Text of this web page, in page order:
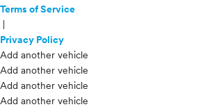
Terms of Service
Privacy Policy
Add another vehicle
Add another vehicle
Add another vehicle
Add another vehicle